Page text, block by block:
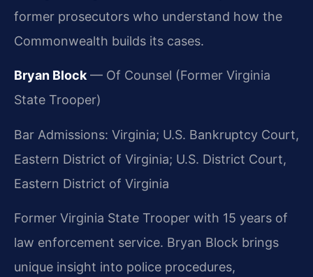
former prosecutors who understand how the
Commonwealth builds its cases.
Bryan Block— Of Counsel (Former Virginia
State Trooper)
Bar Admissions: Virginia; U.S. Bankruptcy Court,
Eastern District of Virginia; U.S. District Court,
Eastern District of Virginia
Former Virginia State Trooper with 15 years of
law enforcement service. Bryan Block brings
unique insight into police procedures,